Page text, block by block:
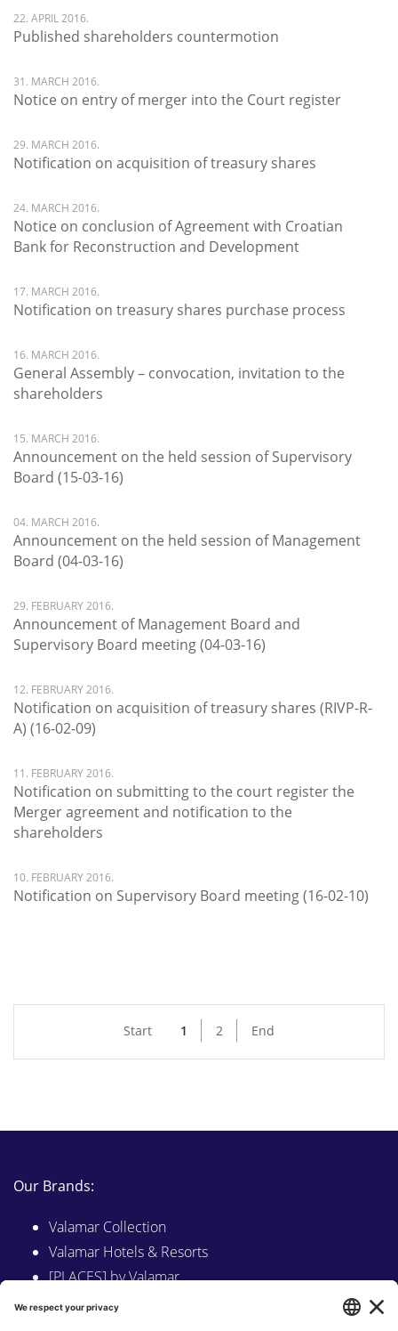
22. APRIL 2016.
Published shareholders countermotion
31. MARCH 2016.
Notice on entry of merger into the Court register
29. MARCH 2016.
Notification on acquisition of treasury shares
24. MARCH 2016.
Notice on conclusion of Agreement with Croatian
Bank for Reconstruction and Development
17. MARCH 2016.
Notification on treasury shares purchase process
16. MARCH 2016.
General Assembly – convocation, invitation to the
shareholders
15. MARCH 2016.
Announcement on the held session of Supervisory
Board (15-03-16)
04. MARCH 2016.
Announcement on the held session of Management
Board (04-03-16)
29. FEBRUARY 2016.
Announcement of Management Board and
Supervisory Board meeting (04-03-16)
12. FEBRUARY 2016.
Notification on acquisition of treasury shares (RIVP-R-
A) (16-02-09)
11. FEBRUARY 2016.
Notification on submitting to the court register the
Merger agreement and notification to the
shareholders
10. FEBRUARY 2016.
Notification on Supervisory Board meeting (16-02-10)
Start 1 2 End
Our Brands:
Valamar Collection
Valamar Hotels & Resorts
[PLACES] by Valamar
Sunny by Valamar